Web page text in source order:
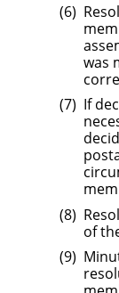
was
If
of